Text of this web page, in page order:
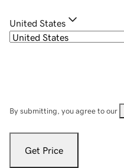
United States
By submitting, you agree to our
Get Price